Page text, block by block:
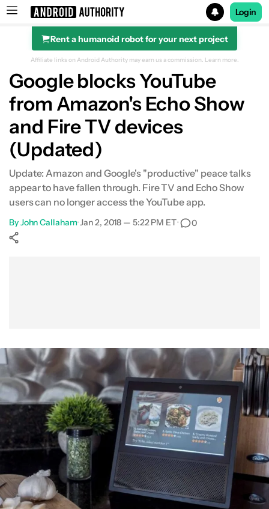
Search results for
Login
Rent a humanoid robot for your next project
Affiliate links on Android Authority may earn us a commission. Learn more.
Google blocks YouTube
from Amazon's Echo Show
and Fire TV devices
(Updated)
Update: Amazon and Google's "productive" peace talks
appear to have fallen through. Fire TV and Echo Show
users can no longer access the YouTube app.
ByJohn Callaham•Jan 2, 2018 — 5:22 PM ET• 0